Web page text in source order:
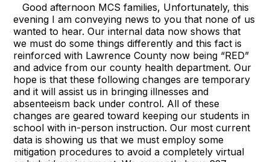
Good afternoon MCS families, Unfortunately, this
evening I am conveying news to you that none of us
wanted to hear. Our internal data now shows that
we must do some things differently and this fact is
reinforced with Lawrence County now being “RED”
and advice from our county health department. Our
hope is that these following changes are temporary
and it will assist us in bringing illnesses and
absenteeism back under control. All of these
changes are geared toward keeping our students in
school with in-person instruction. Our most current
data is showing us that we must employ some
mitigation procedures to avoid a completely virtual